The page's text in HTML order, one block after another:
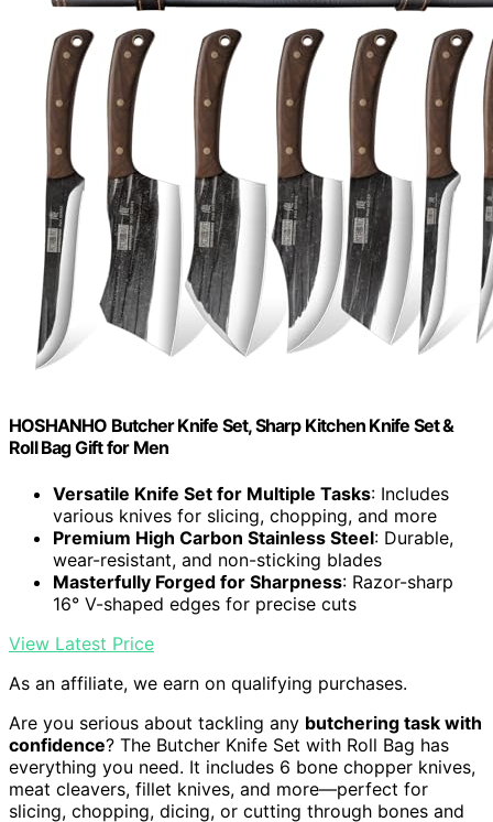
HOSHANHO Butcher Knife Set, Sharp Kitchen Knife Set &
Roll Bag Gift for Men
Versatile Knife Set for Multiple Tasks: Includes
various knives for slicing, chopping, and more
Premium High Carbon Stainless Steel: Durable,
wear-resistant, and non-sticking blades
Masterfully Forged for Sharpness: Razor-sharp
16° V-shaped edges for precise cuts
View Latest Price
As an affiliate, we earn on qualifying purchases.
Are you serious about tackling any butchering task with
confidence? The Butcher Knife Set with Roll Bag has
everything you need. It includes 6 bone chopper knives,
meat cleavers, fillet knives, and more—perfect for
slicing, chopping, dicing, or cutting through bones and